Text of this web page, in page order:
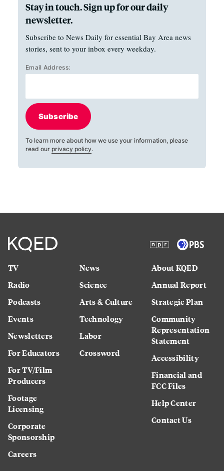
Stay in touch. Sign up for our daily
newsletter.
Subscribe to News Daily for essential Bay Area news
stories, sent to your inbox every weekday.
Email Address:
Subscribe
To learn more about how we use your information, please
read our privacy policy.
TV
Radio
Podcasts
Events
Newsletters
For Educators
For TV/Film
Producers
Footage
Licensing
Corporate
Sponsorship
Careers
News
Science
Arts & Culture
Technology
Labor
Crossword
About KQED
Annual Report
Strategic Plan
Community
Representation
Statement
Accessibility
Financial and
FCC Files
Help Center
Contact Us